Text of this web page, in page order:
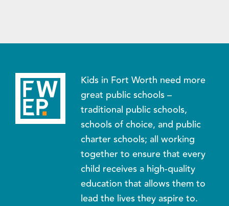
Kids in Fort Worth need more
great public schools –
traditional public schools,
schools of choice, and public
charter schools; all working
together to ensure that every
child receives a high-quality
education that allows them to
lead the lives they aspire to.